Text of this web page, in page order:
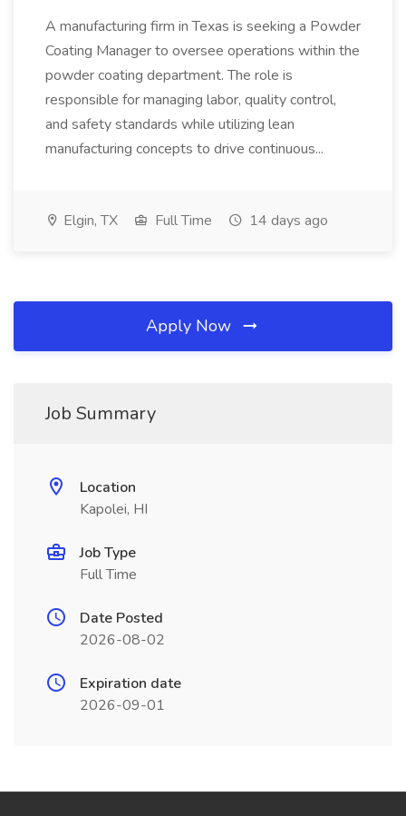
A manufacturing firm in Texas is seeking a Powder
Coating Manager to oversee operations within the
powder coating department. The role is
responsible for managing labor, quality control,
and safety standards while utilizing lean
manufacturing concepts to drive continuous...
Elgin, TX Full Time 14 days ago
Apply Now
Job Summary
Location
Kapolei, HI
Job Type
Full Time
Date Posted
2026-08-02
Expiration date
2026-09-01